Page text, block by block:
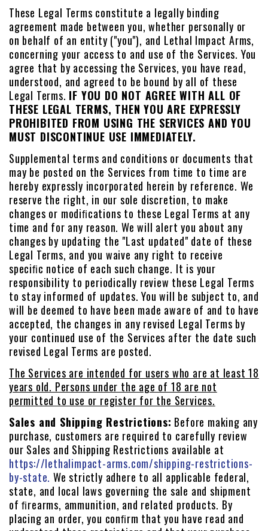
These Legal Terms constitute a legally binding
agreement made between you, whether personally or
on behalf of an entity ("you"), and Lethal Impact Arms,
concerning your access to and use of the Services. You
agree that by accessing the Services, you have read,
understood, and agreed to be bound by all of these
Legal Terms. IF YOU DO NOT AGREE WITH ALL OF
THESE LEGAL TERMS, THEN YOU ARE EXPRESSLY
PROHIBITED FROM USING THE SERVICES AND YOU
MUST DISCONTINUE USE IMMEDIATELY.
Supplemental terms and conditions or documents that
may be posted on the Services from time to time are
hereby expressly incorporated herein by reference. We
reserve the right, in our sole discretion, to make
changes or modiﬁcations to these Legal Terms at any
time and for any reason. We will alert you about any
changes by updating the "Last updated" date of these
Legal Terms, and you waive any right to receive
speciﬁc notice of each such change. It is your
responsibility to periodically review these Legal Terms
to stay informed of updates. You will be subject to, and
will be deemed to have been made aware of and to have
accepted, the changes in any revised Legal Terms by
your continued use of the Services after the date such
revised Legal Terms are posted.
The Services are intended for users who are at least 18
years old. Persons under the age of 18 are not
permitted to use or register for the Services.
Sales and Shipping Restrictions: Before making any
purchase, customers are required to carefully review
our Sales and Shipping Restrictions available at
https://lethalimpact-arms.com/shipping-restrictions-
by-state. We strictly adhere to all applicable federal,
state, and local laws governing the sale and shipment
of ﬁrearms, ammunition, and related products. By
placing an order, you conﬁrm that you have read and